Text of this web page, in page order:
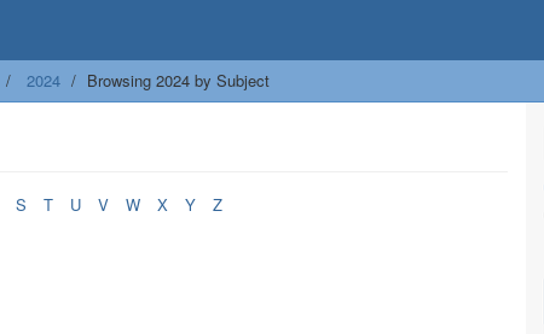
2024 Browsing 2024 by Subject
S T U V W X Y Z